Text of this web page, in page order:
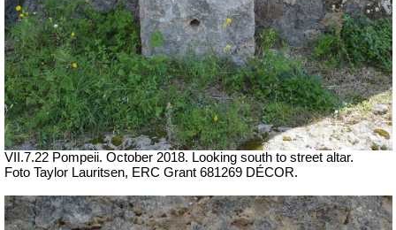
VII.7.22 Pompeii. October 2018. Looking south to street altar.
Foto Taylor Lauritsen, ERC Grant 681269 DÉCOR.